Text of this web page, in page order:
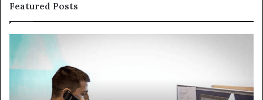
Featured Posts
Immune-
Peptide
for